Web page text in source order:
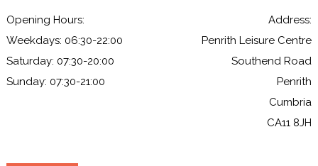
Opening Hours:
Weekdays: 06:30-22:00
Saturday: 07:30-20:00
Sunday: 07:30-21:00
Address:
Penrith Leisure Centre
Southend Road
Penrith
Cumbria
CA11 8JH